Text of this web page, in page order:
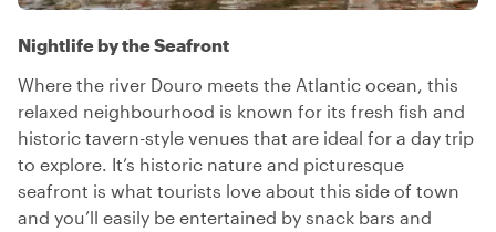
Nightlife by the Seafront
Where the river Douro meets the Atlantic ocean, this
relaxed neighbourhood is known for its fresh fish and
historic tavern-style venues that are ideal for a day trip
to explore. It’s historic nature and picturesque
seafront is what tourists love about this side of town
and you’ll easily be entertained by snack bars and